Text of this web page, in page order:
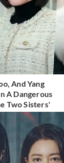
And Yang
A Dangerous
Two Sisters'